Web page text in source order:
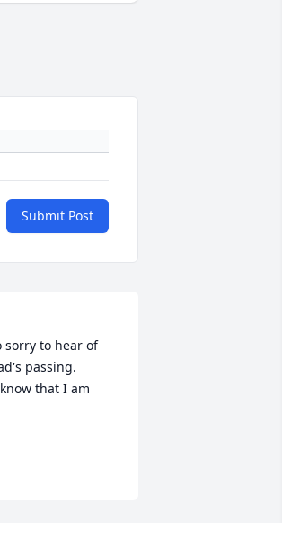
Submit Post
sorry to hear of
passing.
that I am